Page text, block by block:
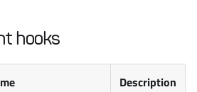
hooks
Description